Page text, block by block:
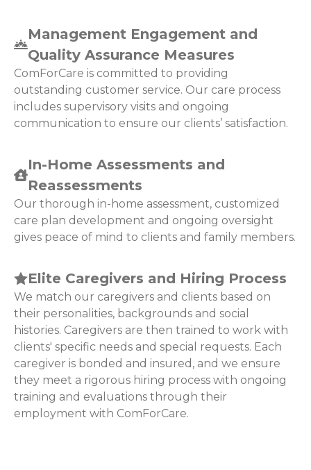
Management Engagement and
Quality Assurance Measures
ComForCare is committed to providing
outstanding customer service. Our care process
includes supervisory visits and ongoing
communication to ensure our clients’ satisfaction.
In-Home Assessments and
Reassessments
Our thorough in-home assessment, customized
care plan development and ongoing oversight
gives peace of mind to clients and family members.
Elite Caregivers and Hiring Process
We match our caregivers and clients based on
their personalities, backgrounds and social
histories. Caregivers are then trained to work with
clients' specific needs and special requests. Each
caregiver is bonded and insured, and we ensure
they meet a rigorous hiring process with ongoing
training and evaluations through their
employment with ComForCare.